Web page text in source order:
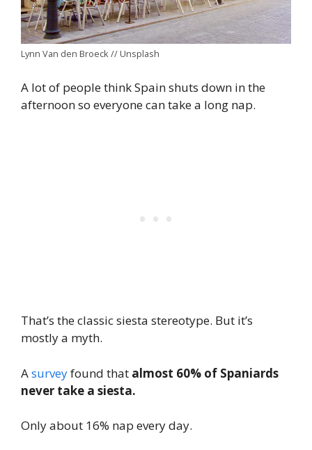
Lynn Van den Broeck // Unsplash
A lot of people think Spain shuts down in the
afternoon so everyone can take a long nap.
That’s the classic siesta stereotype. But it’s
mostly a myth.
Asurveyfound that almost 60% of Spaniards
never take a siesta.
Only about 16% nap every day.